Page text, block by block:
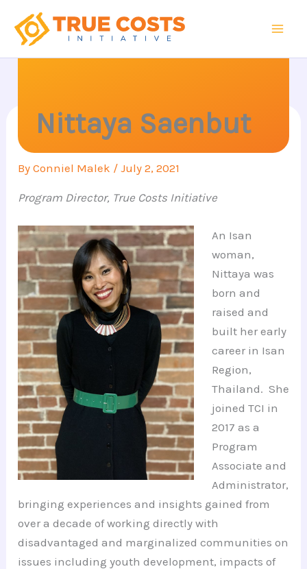
content
Nittaya Saenbut
ByConniel Malek /July 2, 2021
Program Director, True Costs Initiative
An Isan
woman,
Nittaya was
born and
raised and
built her early
career in Isan
Region,
Thailand. She
joined TCI in
2017 as a
Program
Associate and
Administrator,
bringing experiences and insights gained from
over a decade of working directly with
disadvantaged and marginalized communities on
issues including youth development, impacts of